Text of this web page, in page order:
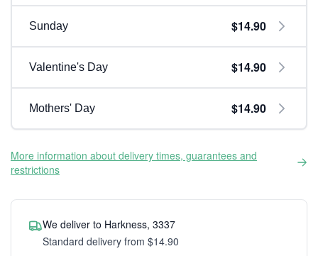
Sunday $14.90
Valentine's Day $14.90
Mothers' Day $14.90
More information about delivery times, guarantees and
restrictions
We deliver to Harkness, 3337
Standard delivery from $14.90